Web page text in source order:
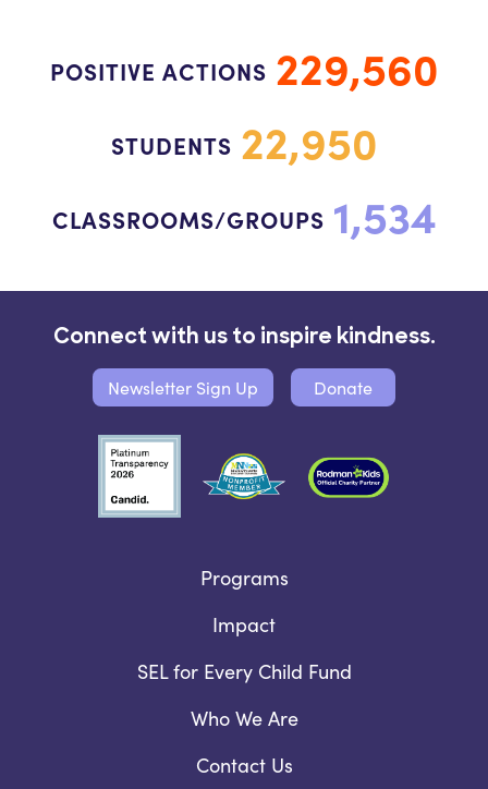
POSITIVE ACTIONS 229,560
STUDENTS 22,950
CLASSROOMS/GROUPS 1,534
Programs
Impact
SEL for Every Child Fund
Who We Are
Contact Us
Connect with us to inspire kindness.
Newsletter Sign Up Donate